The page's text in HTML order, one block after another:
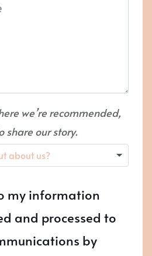
we’re recommended,
share our story.
my information
and processed to
by